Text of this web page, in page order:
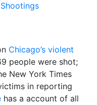
Chicago’s violent
people were shot;
New York Times
in reporting
has a account of all